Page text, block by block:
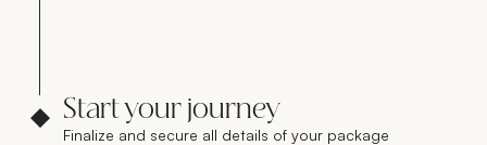
Start your journey
Finalize and secure all details of your package